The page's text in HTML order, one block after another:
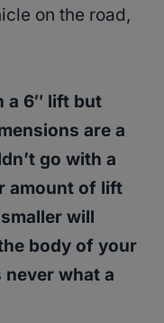
on the road,
a 6″ lift but
are a
go with a
amount of lift
will
body of your
what a